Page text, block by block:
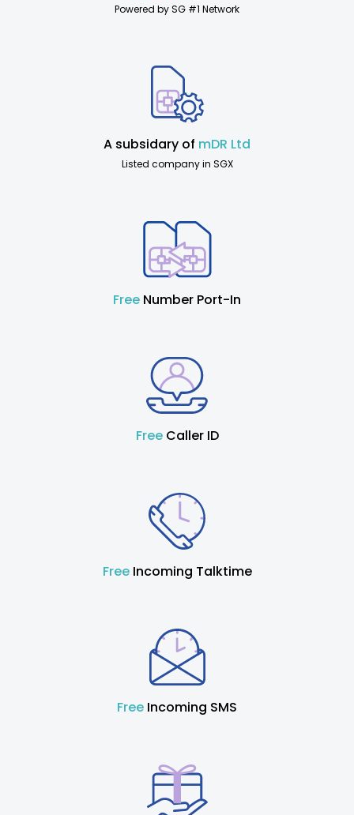
Powered by SG #1 Network
A subsidary of mDR Ltd
Listed company in SGX
Free Number Port-In
FreeCaller ID
FreeIncoming Talktime
Free Incoming SMS